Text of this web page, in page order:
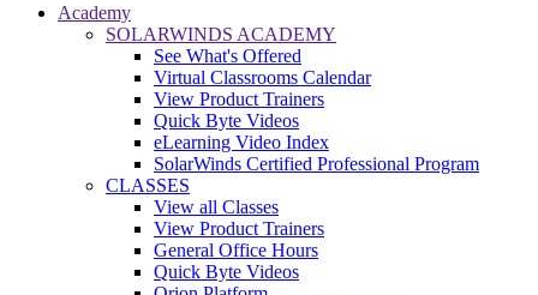
Academy
SOLARWINDS ACADEMY
See What's Offered
Virtual Classrooms Calendar
View Product Trainers
Quick Byte Videos
eLearning Video Index
SolarWinds Certified Professional Program
CLASSES
View all Classes
View Product Trainers
General Office Hours
Quick Byte Videos